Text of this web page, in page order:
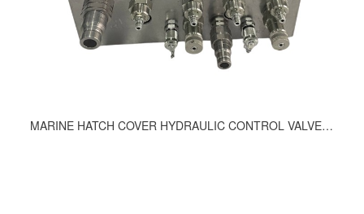
MARINE HATCH COVER HYDRAULIC CONTROL VALVE ASSEMBLY 163-9210, 210-9220